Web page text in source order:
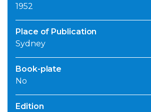
1952
Place of Publication
Sydney
Book-plate
No
Edition